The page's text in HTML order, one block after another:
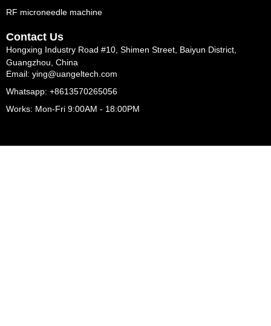
RF microneedle machine
Contact Us
Hongxing Industry Road #10, Shimen Street, Baiyun District,
Guangzhou, China
Email: ying@uangeltech.com
Whatsapp: +8613570265056
Works: Mon-Fri 9:00AM - 18:00PM